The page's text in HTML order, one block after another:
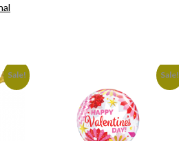
Sale! Sale!